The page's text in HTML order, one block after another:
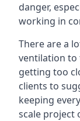
danger,
working in
There are a
ventilation to
getting too
clients to
keeping
scale project